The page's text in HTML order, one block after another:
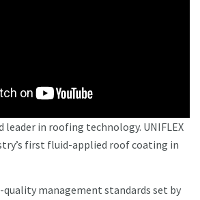
leader in roofing technology. UNIFLEX
first fluid-applied roof coating in
management standards set by